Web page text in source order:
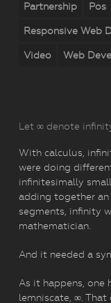
Partnership Pos
Responsive Web
Video Web
Let ∞ denote
With calculus,
were doing
infinitesimally
adding together
segments, infinity
mathematician.
And it needed a
As it happens, one
lemniscate, ∞.